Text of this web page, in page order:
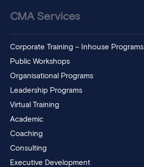
CMA Services
Corporate Training – Inhouse Programs
Public Workshops
Organisational Programs
Leadership Programs
Virtual Training
Academic
Coaching
Consulting
Executive Development